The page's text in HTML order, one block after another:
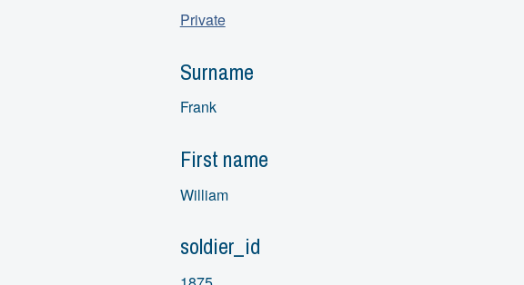
Private
Surname
Frank
First name
William
soldier_id